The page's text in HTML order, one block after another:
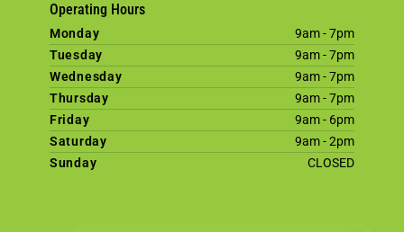
Operating Hours
Monday
9am - 7pm
Tuesday
9am - 7pm
Wednesday
9am - 7pm
Thursday
9am - 7pm
Friday
9am - 6pm
Saturday
9am - 2pm
Sunday
CLOSED